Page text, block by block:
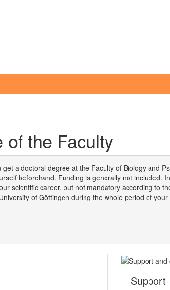
of the Faculty
a doctoral degree at the Faculty of Biology and
beforehand. Funding is generally not included.
scientific career, but not mandatory according to
of Göttingen during the whole period of your
Support